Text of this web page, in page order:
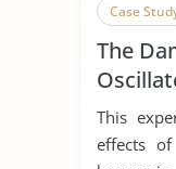
Case
The
This
effects